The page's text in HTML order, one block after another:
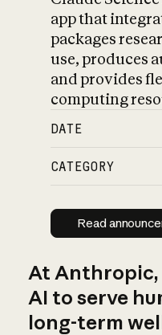
app that
packages
use, produces
and provides
computing
DATE
CATEGORY
Read
At Anthropic,
AI to serve
long-term